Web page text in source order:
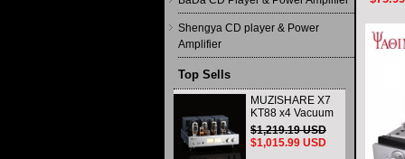
Shengya CD player & Power
Amplifier
Top Sells
MUZISHARE X7
KT88 x4 Vacuum
tube integrated
Amplifier & Power
Amplifier
$1,219.19 USD
$1,015.99 USD